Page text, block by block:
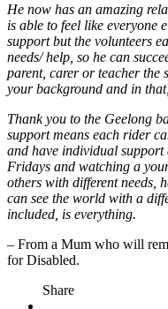
He now has an amazing
is able to feel like everyone
support but the volunteers
needs/ help, so he can
parent, carer or teacher the
your background and in
Thank you to the Geelong
support means each rider
and have individual support
Fridays and watching a
others with different needs,
can see the world with a
included, is everything.
– From a Mum who will
for Disabled.
Share